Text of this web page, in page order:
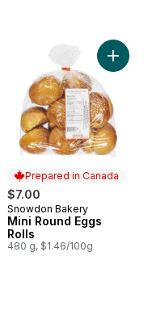
Egg Roll to cart
Prepared in Canada
$7.00
Prepared in Canada
Snowdon Bakery
Mini Round Eggs
Rolls
480 g, $1.46/100g
Add Mini